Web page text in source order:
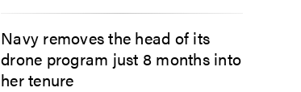
Navy removes the head of its
drone program just 8 months into
her tenure